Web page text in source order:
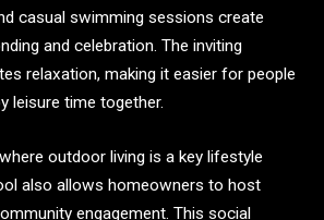
casual swimming sessions create
and celebration. The inviting
relaxation, making it easier for people
leisure time together.
outdoor living is a key lifestyle
also allows homeowners to host
engagement. This social